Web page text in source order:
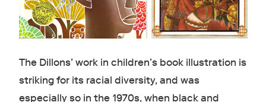
The Dillons’ work in children’s book illustration is
striking for its racial diversity, and was
especially so in the 1970s, when black and